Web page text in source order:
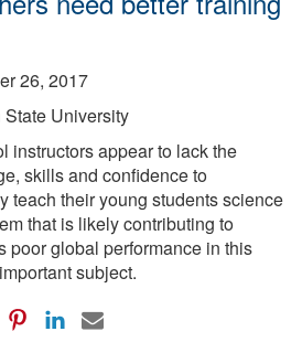
26, 2017
University
instructors appear to lack the
skills and confidence to
teach their young students science
that is likely contributing to
poor global performance in this
subject.